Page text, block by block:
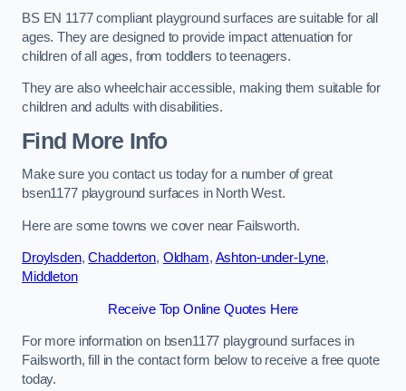
BS EN 1177 compliant playground surfaces are suitable for all
ages. They are designed to provide impact attenuation for
children of all ages, from toddlers to teenagers.
They are also wheelchair accessible, making them suitable for
children and adults with disabilities.
Find More Info
Make sure you contact us today for a number of great
bsen1177 playground surfaces in North West.
Here are some towns we cover near Failsworth.
Droylsden,Chadderton, Oldham, Ashton-under-Lyne,
Middleton
Receive Top Online Quotes Here
For more information on bsen1177 playground surfaces in
Failsworth, fill in the contact form below to receive a free quote
today.